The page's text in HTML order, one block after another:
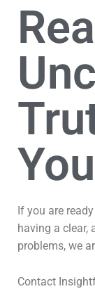
If you are
having a clear,
problems, we
Contact